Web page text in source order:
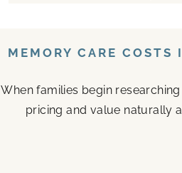
MEMORY CARE
When families begin
pricing and value naturally